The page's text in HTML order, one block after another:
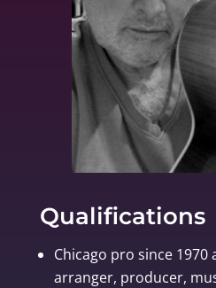
Qualifications
Chicago pro since 1970
arranger, producer,